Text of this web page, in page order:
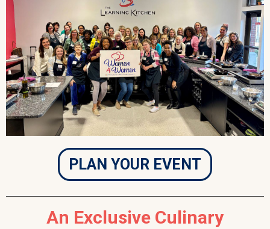
PLAN YOUR EVENT
An Exclusive Culinary